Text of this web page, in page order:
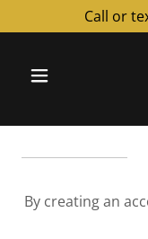
Call or
By creating an